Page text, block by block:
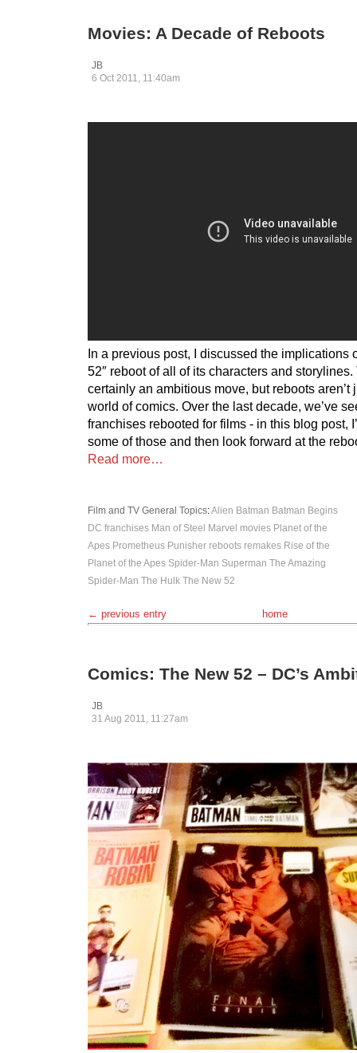
Movies: A Decade of Reboots
JB
6 Oct 2011, 11:40am
In a previous post, I discussed the implications
52″ reboot of all of its characters and
certainly an ambitious move, but reboots aren’t
world of comics. Over the last decade, we’ve
franchises rebooted for films - in this blog post,
some of those and then look forward at the
Read more…
Film and TV General Topics:Alien Batman Batman Begins
DC franchises Man of Steel Marvel movies Planet of the
Apes Prometheus Punisher reboots remakes Rise of the
Planet of the Apes Spider-Man Superman The Amazing
Spider-Man The Hulk The New 52
← previous entry home
Comics: The New 52 – DC’s
JB
31 Aug 2011, 11:27am